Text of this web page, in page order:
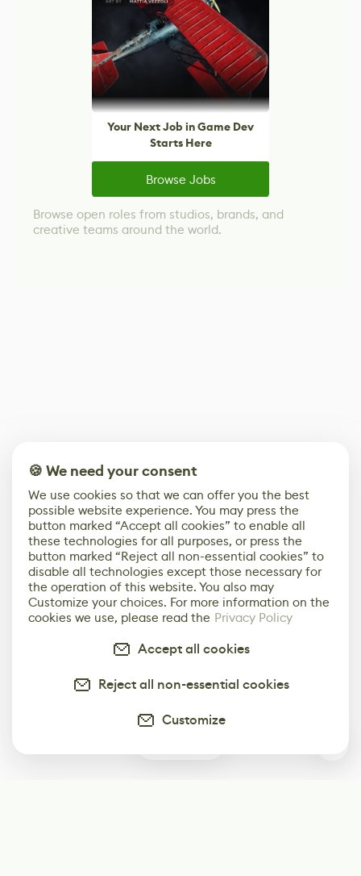
Your Next Job in Game Dev
Starts Here
Browse Jobs
Browse open roles from studios, brands, and
creative teams around the world.
🍪 We need your consent
We use cookies so that we can offer you the best
possible website experience. You may press the
button marked “Accept all cookies” to enable all
these technologies for all purposes, or press the
button marked “Reject all non-essential cookies” to
disable all technologies except those necessary for
the operation of this website. You also may
Customize your choices. For more information on the
cookies we use, please read the Privacy Policy
Accept all cookies
Reject all non-essential cookies
Customize